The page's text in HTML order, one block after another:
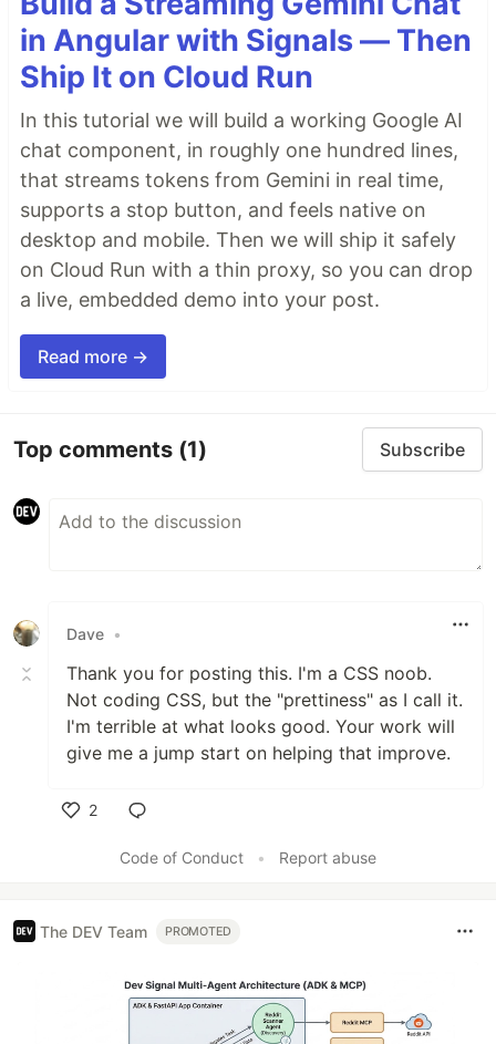
in Angular with Signals — Then
Ship It on Cloud Run
In this tutorial we will build a working Google AI
chat component, in roughly one hundred lines,
that streams tokens from Gemini in real time,
supports a stop button, and feels native on
desktop and mobile. Then we will ship it safely
on Cloud Run with a thin proxy, so you can drop
a live, embedded demo into your post.
Read more →
Top comments (1) Subscribe
Dave •
Thank you for posting this. I'm a CSS noob.
Not coding CSS, but the "prettiness" as I call it.
I'm terrible at what looks good. Your work will
give me a jump start on helping that improve.
2
Code of Conduct
• Report abuse
The DEV Team PROMOTED